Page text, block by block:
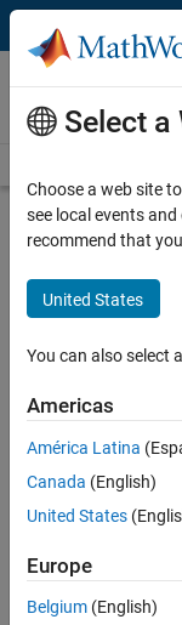
Skip to content
Careers at
MathWorks
Search for more jobs
Senior
Solutions
Engineer -
Based
Design
Job:
Select a
Choose a web site
see local events
recommend that
United States
You can also select
Americas
América Latina
Canada (English)
United States
Europe
Belgium (English)